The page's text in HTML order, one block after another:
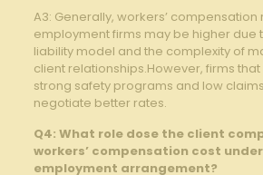
A3: Generally, workers’
employment firms may be higher due
liability model and the complexity of
client relationships.However, firms
strong safety programs and low
negotiate better rates.
Q4: What role dose the client
workers’ compensation cost
employment arrangement?